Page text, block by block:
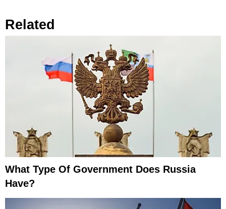
Related
What Type Of Government Does Russia
Have?